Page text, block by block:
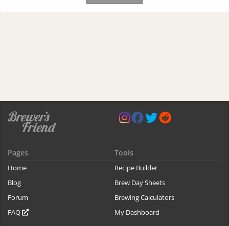
Pages
Home
Blog
Forum
FAQ
Tools
Recipe Builder
Brew Day Sheets
Brewing Calculators
My Dashboard